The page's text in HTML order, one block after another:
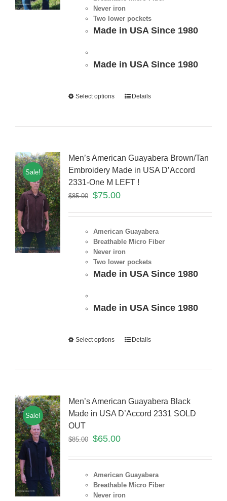
Never iron
Two lower pockets
Made in USA Since 1980
Made in USA Since 1980
Select options Details
Sale!
Men’s American Guayabera Brown/Tan
Embroidery Made in USA D’Accord
2331-One M LEFT !
$85.00 $75.00
American Guayabera
Breathable Micro Fiber
Never iron
Two lower pockets
Made in USA Since 1980
Made in USA Since 1980
Select options Details
Sale!
Men’s American Guayabera Black
Made in USA D’Accord 2331 SOLD
OUT
$85.00 $65.00
American Guayabera
Breathable Micro Fiber
Never iron